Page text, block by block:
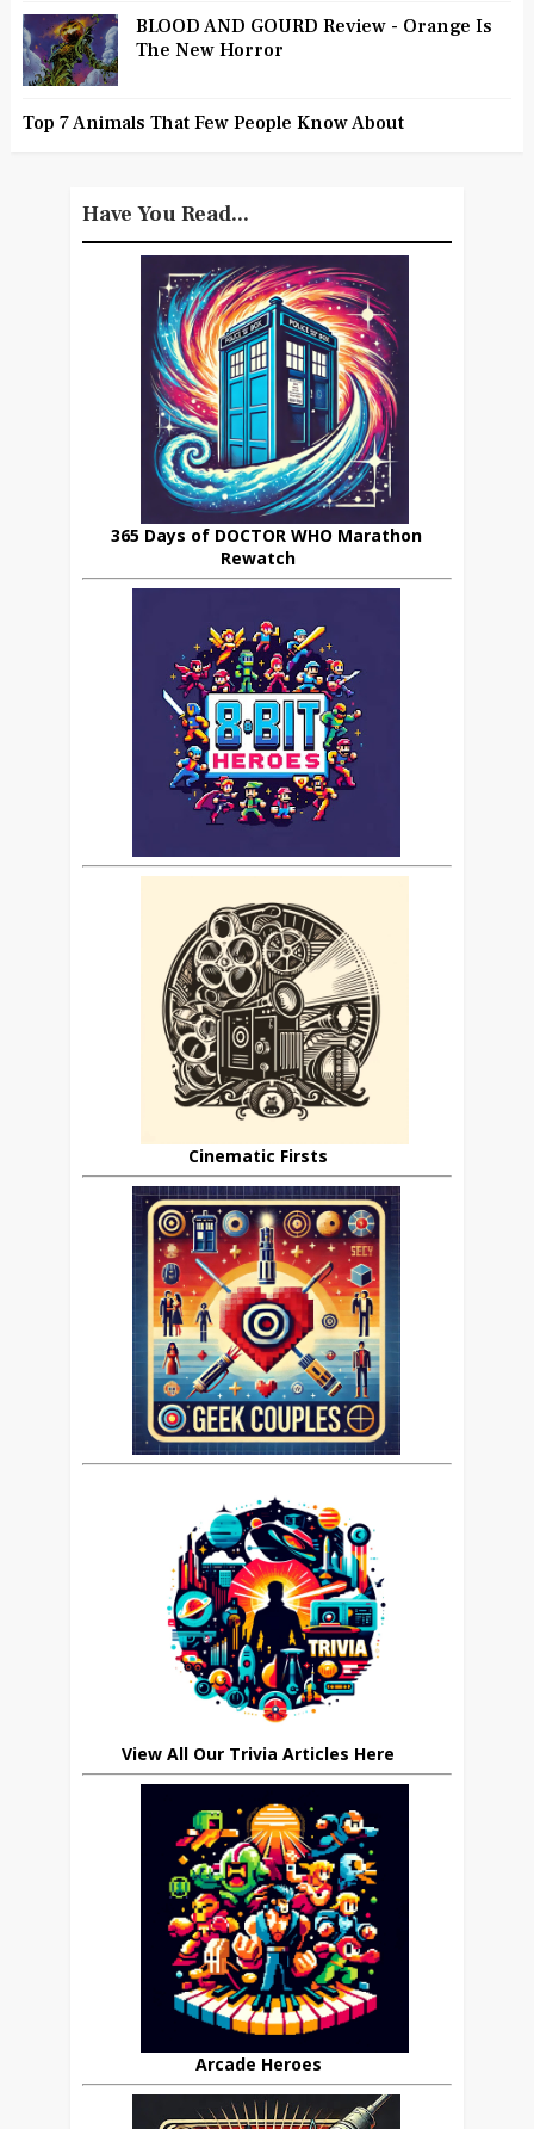
BLOOD AND GOURD Review - Orange Is
The New Horror
Top 7 Animals That Few People Know About
Have You Read...
365 Days of DOCTOR WHO Marathon
Rewatch
Cinematic Firsts
View All Our Trivia Articles Here
Arcade Heroes